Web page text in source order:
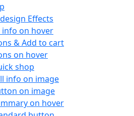
Effects
info on hover
& Add to cart
on hover
shop
info on image
on image
on hover